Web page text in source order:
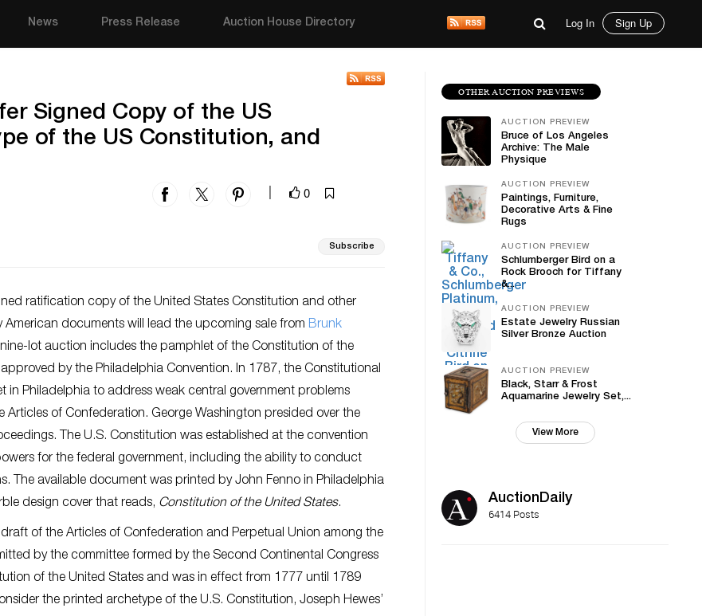
News Press Release Auction House Directory Log In Sign Up
Signed Copy of the US
of the US Constitution, and
0
Subscribe
ratification copy of the United States Constitution and other
American documents will lead the upcoming sale from Brunk
nine-lot auction includes the pamphlet of the Constitution of the
by the Philadelphia Convention. In 1787, the Constitutional
in Philadelphia to address weak central government problems
Articles of Confederation. George Washington presided over the
The U.S. Constitution was established at the convention
for the federal government, including the ability to conduct
The available document was printed by John Fenno in Philadelphia
design cover that reads, Constitution of the United States.
of the Articles of Confederation and Perpetual Union among the
by the committee formed by the Second Continental Congress
of the United States and was in effect from 1777 until 1789
the printed archetype of the U.S. Constitution, Joseph Hewes’
OTHER AUCTION PREVIEWS
AUCTION PREVIEW
Bruce of Los Angeles
Archive: The Male
Physique
AUCTION PREVIEW
Paintings, Furniture,
Decorative Arts & Fine
Rugs
AUCTION PREVIEW
Schlumberger Bird on a
Rock Brooch for Tiffany
&...
AUCTION PREVIEW
Estate Jewelry Russian
Silver Bronze Auction
AUCTION PREVIEW
Black, Starr & Frost
Aquamarine Jewelry Set,...
View More
AuctionDaily
6414 Posts